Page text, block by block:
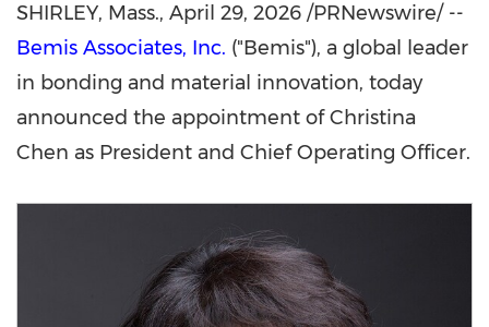
SHIRLEY, Mass., April 29, 2026 /PRNewswire/ --
Bemis Associates, Inc. ("Bemis"), a global leader
in bonding and material innovation, today
announced the appointment of Christina
Chen as President and Chief Operating Officer.